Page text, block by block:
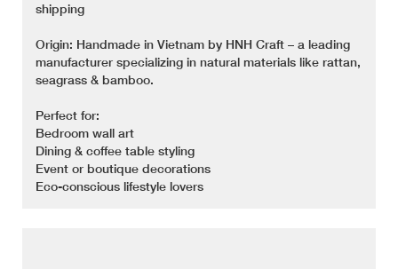
shipping
Origin: Handmade in Vietnam by HNH Craft – a leading
manufacturer specializing in natural materials like rattan,
seagrass & bamboo.
Perfect for:
Bedroom wall art
Dining & coffee table styling
Event or boutique decorations
Eco-conscious lifestyle lovers